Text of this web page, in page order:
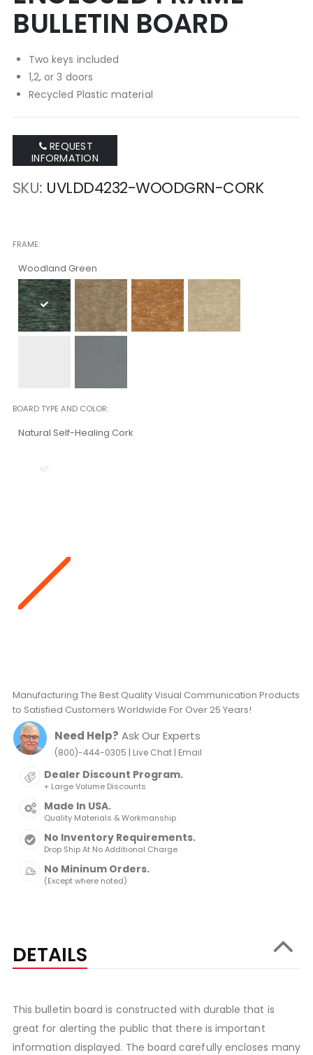
BULLETIN BOARD
Two keys included
1,2, or 3 doors
Recycled Plastic material
REQUEST
INFORMATION
SKU UVLDD4232-WOODGRN-CORK
FRAME
Woodland Green
BOARD TYPE AND COLOR
Natural Self-Healing Cork
Manufacturing The Best Quality Visual Communication Products
to Satisfied Customers Worldwide For Over 25 Years!
Need Help? Ask Our Experts
(800)-444-0305 | Live Chat| Email
Dealer Discount Program.
+ Large Volume Discounts
Made In USA.
Quality Materials & Workmanship
No Inventory Requirements.
Drop Ship At No Additional Charge
No Mininum Orders.
(Except where noted)
DETAILS
This bulletin board is constructed with durable that is
great for alerting the public that there is important
information displayed. The board carefully encloses many